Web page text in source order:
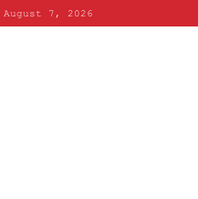
7, 2026